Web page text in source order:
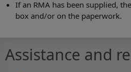
If an RMA has been supplied,
box and/or on the paperwork.
Assistance and